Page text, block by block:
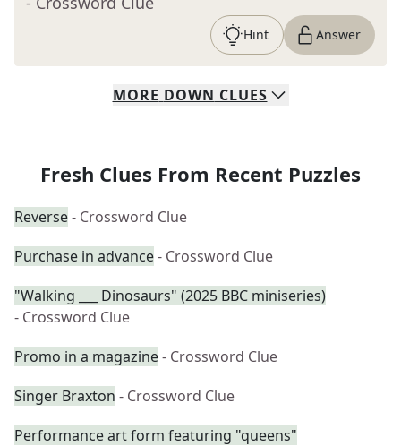
Hint Answer
MORE DOWN CLUES
Fresh Clues From Recent Puzzles
Reverse- Crossword Clue
Purchase in advance- Crossword Clue
"Walking ___ Dinosaurs" (2025 BBC miniseries)
- Crossword Clue
Promo in a magazine- Crossword Clue
Singer Braxton - Crossword Clue
Performance art form featuring "queens"